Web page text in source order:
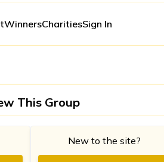
WinnersCharitiesSign In
This Group
New to the site?